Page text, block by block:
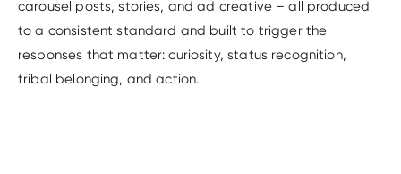
carousel posts, stories, and ad creative – all produced
to a consistent standard and built to trigger the
responses that matter: curiosity, status recognition,
tribal belonging, and action.